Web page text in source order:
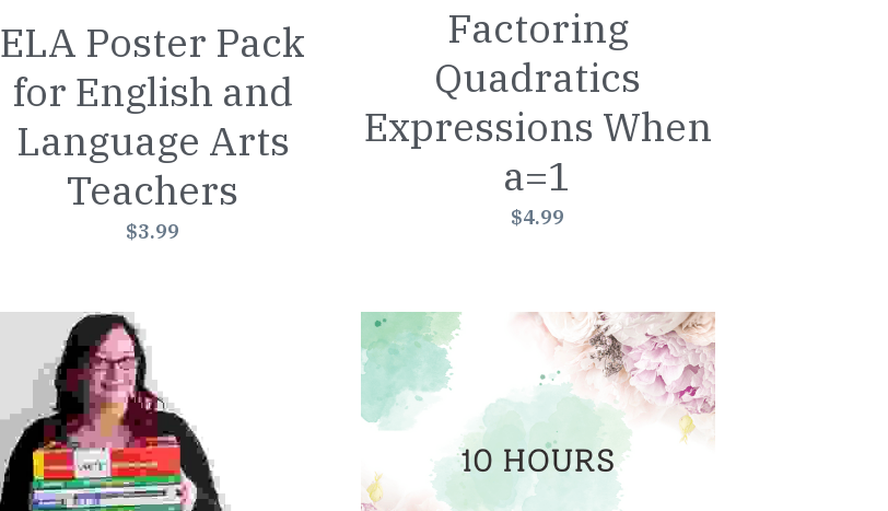
ELA Poster Pack
for English and
Language Arts
Teachers
$3.99
Factoring
Quadratics
Expressions When
a=1
$4.99